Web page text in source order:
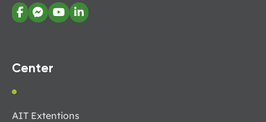
Center
AIT Extentions